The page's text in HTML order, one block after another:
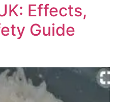
Effects,
Guide